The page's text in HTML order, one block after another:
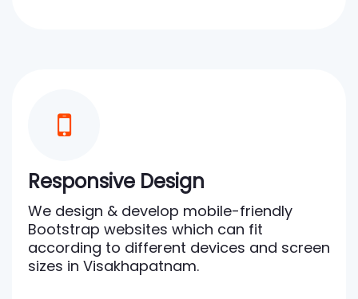
Responsive Design
We design & develop mobile-friendly
Bootstrap websites which can fit
according to different devices and screen
sizes in Visakhapatnam.